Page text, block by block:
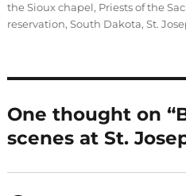
the Sioux chapel, Priests of the
reservation, South Dakota, St.
One thought on
scenes at St.